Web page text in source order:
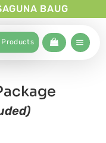
BAUG
Products